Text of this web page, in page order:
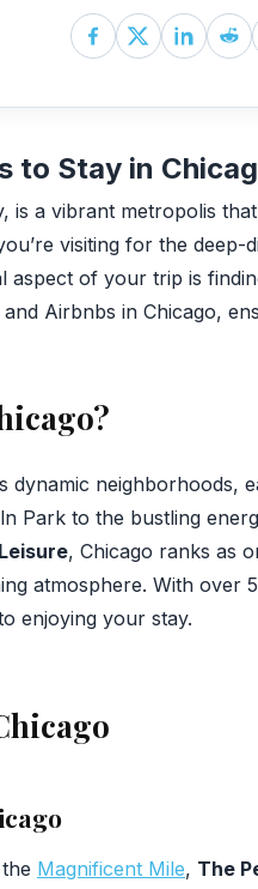
to Stay in
is a vibrant metropolis
visiting for the
aspect of your trip is
Airbnbs in Chicago,
dynamic neighborhoods,
Park to the bustling
, Chicago ranks as
atmosphere. With over
enjoying your stay.
Magnificent Mile, The